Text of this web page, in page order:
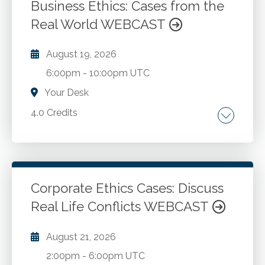
manipulation tactics. Cash flow and key
metrics misrepresentations.
Go to Details Add to Cart
Business Ethics: Cases from the
Real World WEBCAST
August 19, 2026
6:00pm -10:00pm UTC
Your Desk
4.0 Credits
Why are ethics so complicated? What trade-
predicaments? What can we do? Should you
speak up or be quiet? What do I do when I find
myself in an ethical predicament? What are
fundamental ethical principles for a
the Fraud Triangle? How do we resolve ethical
issues?
Go to Details Add to Cart
Corporate Ethics Cases: Discuss
Real Life Conflicts WEBCAST
August 21, 2026
2:00pm - 6:00pm UTC